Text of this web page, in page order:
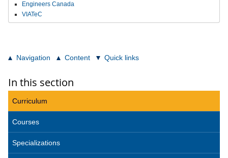
Engineers Canada
VIATeC
Navigation Content Quick links
In this section
Curriculum
Courses
Specializations